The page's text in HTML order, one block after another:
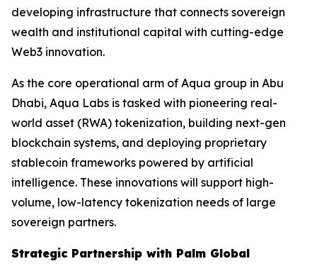
developing infrastructure that connects sovereign
wealth and institutional capital with cutting-edge
Web3 innovation.
As the core operational arm of Aqua group in Abu
Dhabi, Aqua Labs is tasked with pioneering real-
world asset (RWA) tokenization, building next-gen
blockchain systems, and deploying proprietary
stablecoin frameworks powered by artificial
intelligence. These innovations will support high-
volume, low-latency tokenization needs of large
sovereign partners.
Strategic Partnership with Palm Global